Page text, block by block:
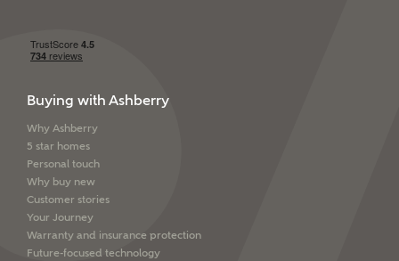
Buying with Ashberry
Why Ashberry
5 star homes
Personal touch
Why buy new
Customer stories
Your Journey
Warranty and insurance protection
Future-focused technology